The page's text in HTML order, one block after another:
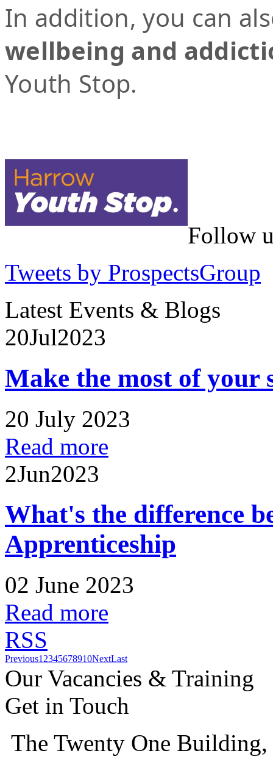
In addition, you can
wellbeing and
Youth Stop.
Follow
Tweets by ProspectsGroup
Latest Events & Blogs
20Jul2023
Make the most of your
20 July 2023
Read more
2Jun2023
What's the difference
Apprenticeship
02 June 2023
Read more
RSS
Previous1 2345678910NextLast
Our Vacancies & Training
Get in Touch
The Twenty One